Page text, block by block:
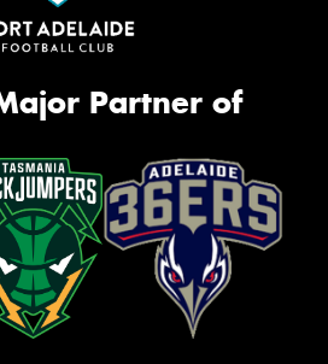
Partner of